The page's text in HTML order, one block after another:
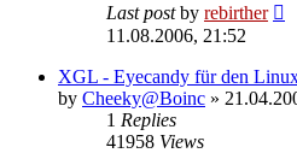
Last postby rebirther
11.08.2006, 21:52
XGL - Eyecandy für den
by Cheeky@Boinc »
1 Replies
41958 Views